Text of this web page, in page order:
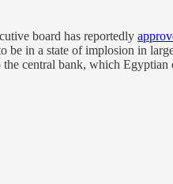
board has reportedly
be in a state of implosion in
central bank, which